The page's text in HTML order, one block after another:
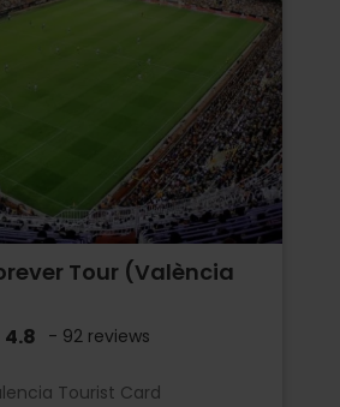
Tour (València
4.8 - 92 reviews
Tourist Card